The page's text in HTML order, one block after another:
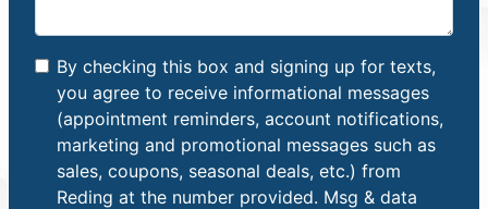
By checking this box and signing up for texts,
you agree to receive informational messages
(appointment reminders, account notifications,
marketing and promotional messages such as
sales, coupons, seasonal deals, etc.) from
Reding at the number provided. Msg & data